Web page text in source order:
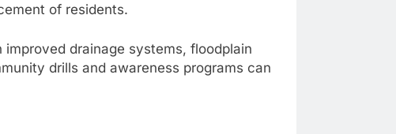
of residents.
drainage systems, floodplain
drills and awareness programs can